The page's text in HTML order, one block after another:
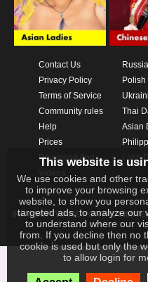
Contact Us
Privacy Policy
Terms of Service
Community rules
Help
Prices
Download App
Polish
Thai
Asian
Latin
IKAY SOFTWARE PORTAL
This website is
We use cookies and other
to improve your browsing
website, to show you
targeted ads, to analyze our
to understand where our
from. If you decline then no
cookie is used but only the
to allow login for